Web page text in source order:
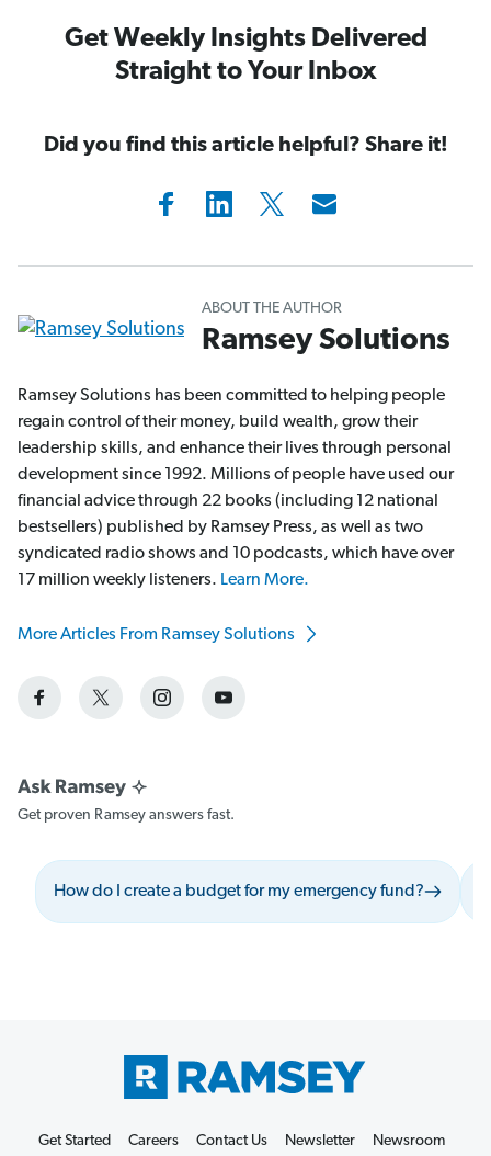
Get Weekly Insights Delivered
Straight to Your Inbox
Did you find this article helpful? Share it!
ABOUT THE AUTHOR
Ramsey Solutions
Ramsey Solutions has been committed to helping people
regain control of their money, build wealth, grow their
leadership skills, and enhance their lives through personal
development since 1992. Millions of people have used our
financial advice through 22 books (including 12 national
bestsellers) published by Ramsey Press, as well as two
syndicated radio shows and 10 podcasts, which have over
17 million weekly listeners. Learn More.
More Articles From Ramsey Solutions
Get proven Ramsey answers fast.
How do I create a budget for my emergency fund?
Get Started Careers Contact Us Newsletter Newsroom